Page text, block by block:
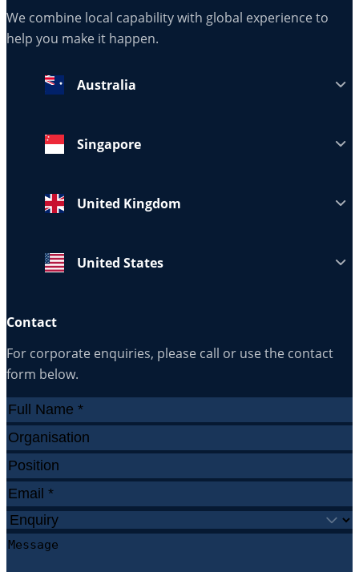
We combine local capability with global experience to
help you make it happen.
Australia
Singapore
United Kingdom
United States
Contact
For corporate enquiries, please call or use the contact
form below.